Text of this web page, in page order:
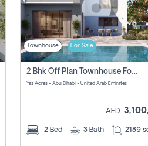
Townhouse For Sale
2 Bhk Off Plan Townhouse For Sale In Yas Island, Abu Dhabi
Yas Acres - Abu Dhabi - United Arab Emirates
AED
2 Bed 3 Bath 2189